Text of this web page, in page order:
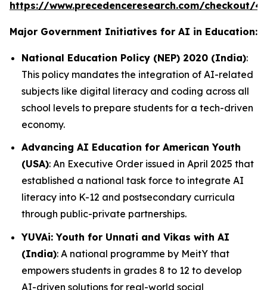
https://www.precedenceresearch.com/checkout/
Major Government Initiatives for AI in Education:
National Education Policy (NEP) 2020 (India):
This policy mandates the integration of AI-related
subjects like digital literacy and coding across all
school levels to prepare students for a tech-driven
economy.
Advancing AI Education for American Youth
(USA): An Executive Order issued in April 2025 that
established a national task force to integrate AI
literacy into K-12 and postsecondary curricula
through public-private partnerships.
YUVAi: Youth for Unnati and Vikas with AI
(India): A national programme by MeitY that
empowers students in grades 8 to 12 to develop
AI-driven solutions for real-world social